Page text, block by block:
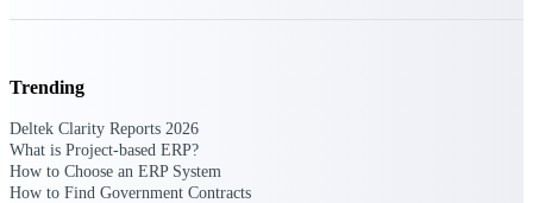
work — with industry-tuned intelligence and
Deltek Costpoint
Intelligent ERP for government contracting,
aerospace, and defense.
Trending
Deltek Clarity Reports 2026
What is Project-based ERP?
How to Choose an ERP System
How to Find Government Contracts